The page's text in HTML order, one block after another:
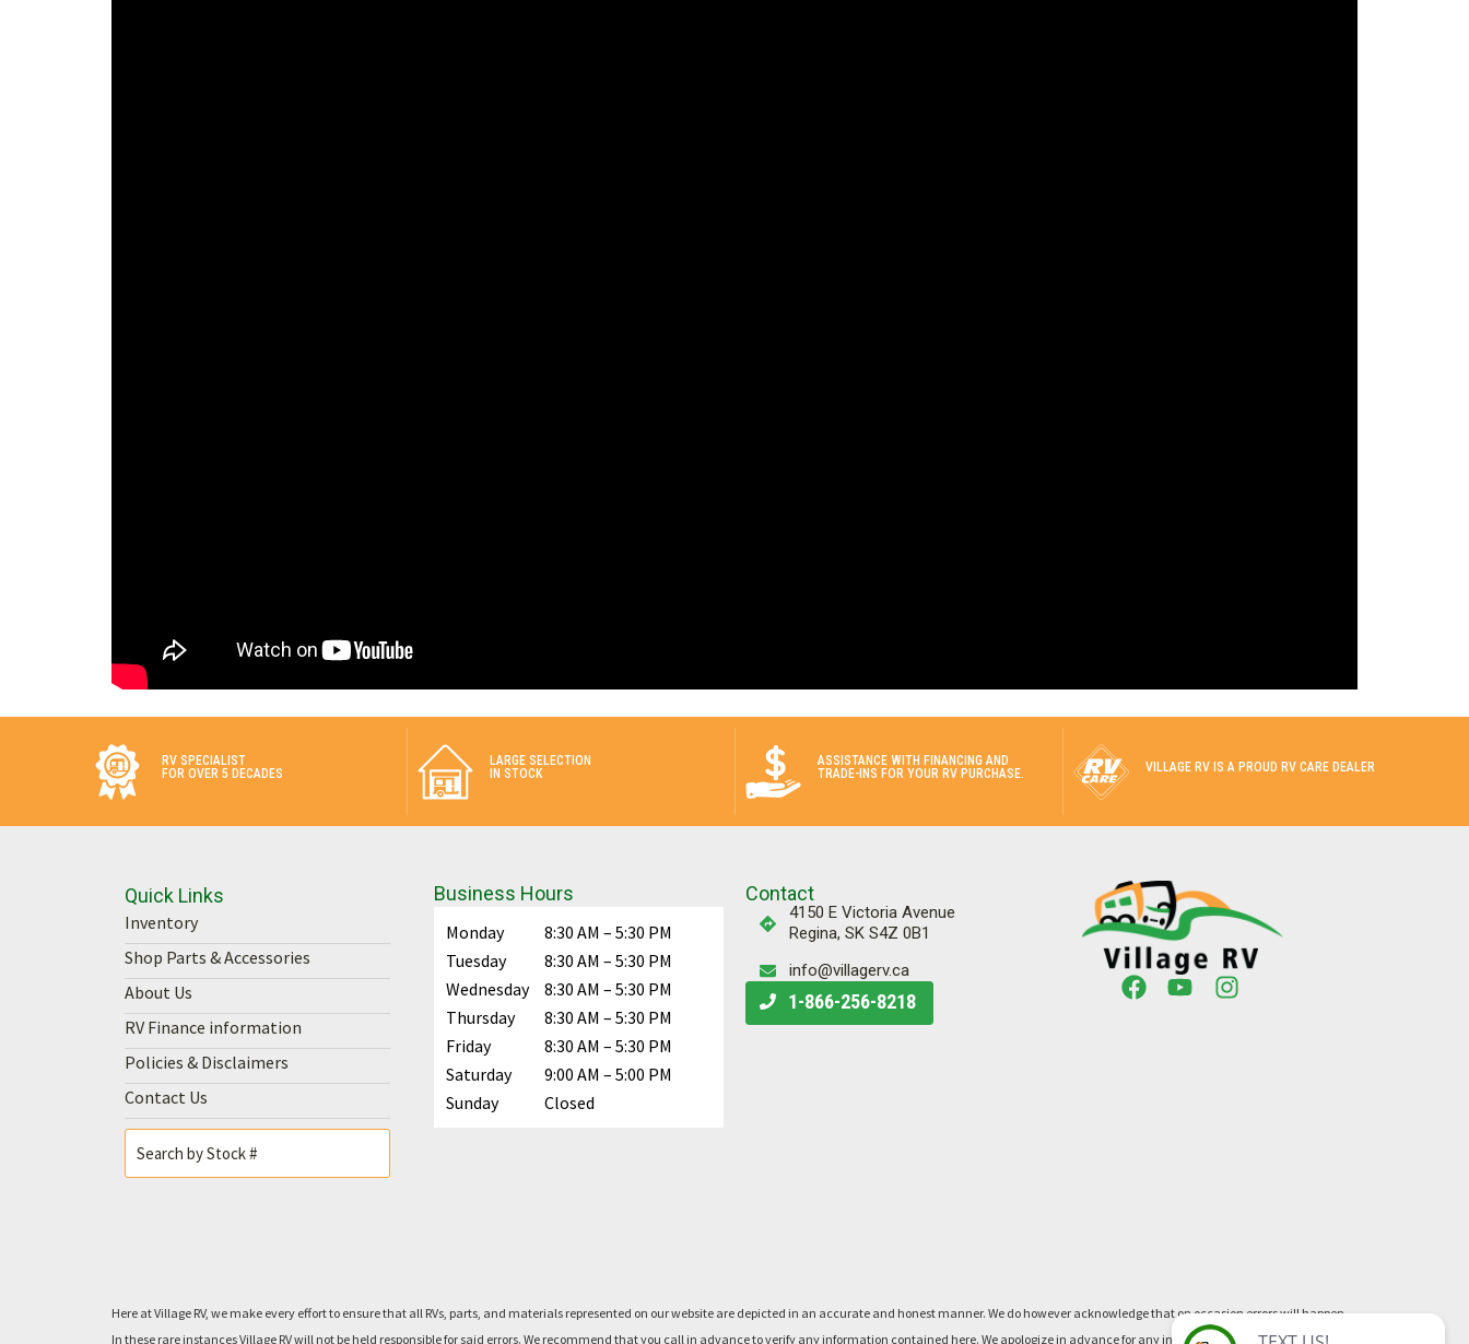
RV SPECIALIST
FOR OVER 5 DECADES
LARGE SELECTION
IN STOCK
ASSISTANCE WITH FINANCING AND
TRADE-INS FOR YOUR RV PURCHASE.
VILLAGE RV IS A PROUD RV CARE DEALER
Quick Links
Inventory
Shop Parts & Accessories
About Us
RV Finance information
Policies & Disclaimers
Contact Us
Business Hours
Monday
8:30 AM – 5:30 PM
Tuesday
8:30 AM – 5:30 PM
Wednesday
8:30 AM – 5:30 PM
Thursday
8:30 AM – 5:30 PM
Friday
8:30 AM – 5:30 PM
Saturday
9:00 AM – 5:00 PM
Sunday
Closed
Contact
4150 E Victoria Avenue
Regina, SK S4Z 0B1
info@villagerv.ca
1-866-256-8218
Call Us
Here at Village RV, we make every effort to ensure that all RVs, parts, and materials represented on our website are depicted in an accurate and honest manner. We do however acknowledge that on occasion errors will happen.
In these rare instances Village RV will not be held responsible for said errors. We recommend that you call in advance to verify any information contained here. We apologize in advance for any inconvenience this may cause.